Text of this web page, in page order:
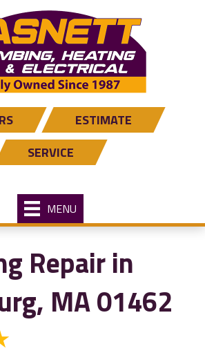
ESTIMATE
SERVICE
MENU
Repair in
MA 01462